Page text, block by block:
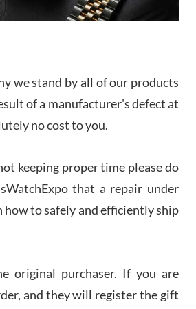
Jason and from day one had an
Never felt pressured to buy
and appreciated his knowledge. We
watches over several week
my watch. Would definitely
working with Jason, and Swiss watch
I am.on.my second cartier watch, tank
we stand by all of our products
of a manufacturer's defect at
no cost to you.
keeping proper time please do
that a repair under
to safely and efficiently ship
original purchaser. If you are
and they will register the gift